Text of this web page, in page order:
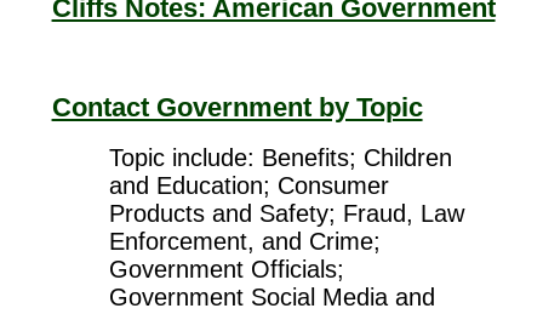
Cliffs Notes: American Government
Contact Government by Topic
Topic include: Benefits; Children
and Education; Consumer
Products and Safety; Fraud, Law
Enforcement, and Crime;
Government Officials;
Government Social Media and